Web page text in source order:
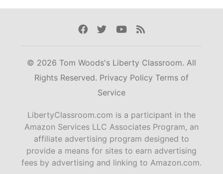
Facebook
TwitterYoutube
Rss
© 2026 Tom Woods's Liberty Classroom. All
Rights Reserved. Privacy Policy Terms of
Service
LibertyClassroom.com is a participant in the
Amazon Services LLC Associates Program, an
affiliate advertising program designed to
provide a means for sites to earn advertising
fees by advertising and linking to Amazon.com.